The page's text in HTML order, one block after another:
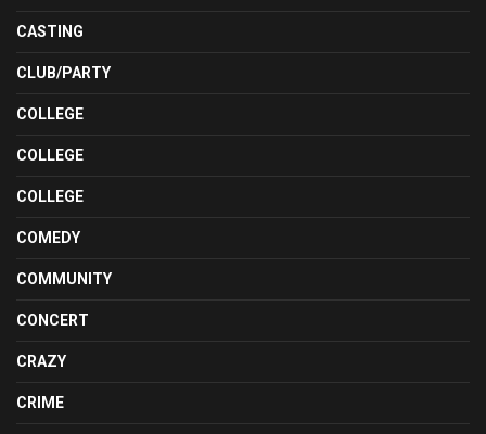
CASTING
CLUB/PARTY
COLLEGE
COLLEGE
COLLEGE
COMEDY
COMMUNITY
CONCERT
CRAZY
CRIME